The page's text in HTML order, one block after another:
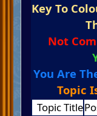
Key To
Not
You Are
Topic
Topic Title